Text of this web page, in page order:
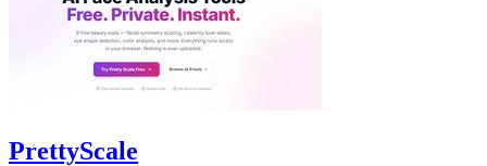
PrettyScale